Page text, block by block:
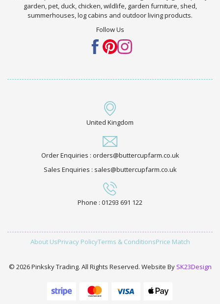
garden, pet, duck, chicken, wildlife, garden furniture, shed,
summerhouses, log cabins and outdoor living products.
Follow Us
United Kingdom
Order Enquiries : orders@buttercupfarm.co.uk
Sales Enquiries : sales@buttercupfarm.co.uk
Phone : 01293 691 122
About UsPrivacy PolicyTerms & ConditionsPrice Match
© 2026 Pinksky Trading. All Rights Reserved. Website By SK23Design